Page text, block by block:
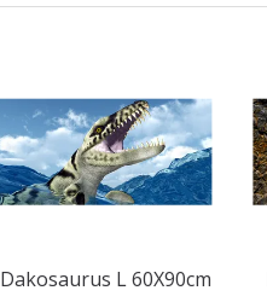
Dakosaurus L 60X90cm